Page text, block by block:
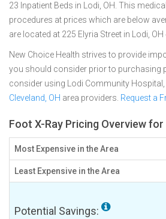
23 Inpatient Beds in Lodi, OH. This
procedures at prices which are below
are located at 225 Elyria Street in Lodi,
New Choice Health strives to provide
you should consider prior to purchasing
consider using Lodi Community
Cleveland, OH area providers. Request a
Foot X-Ray Pricing Overview for
Most Expensive in the Area
Least Expensive in the Area
Potential Savings: